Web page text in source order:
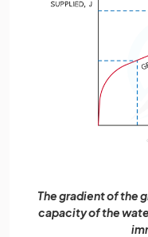
The gradient of the
capacity of the